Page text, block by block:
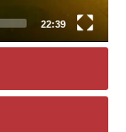
22:39